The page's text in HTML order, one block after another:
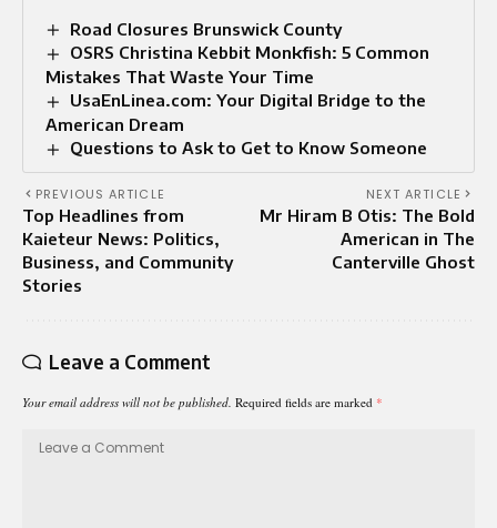
Road Closures Brunswick County
OSRS Christina Kebbit Monkfish: 5 Common
Mistakes That Waste Your Time
UsaEnLinea.com: Your Digital Bridge to the
American Dream
Questions to Ask to Get to Know Someone
PREVIOUS ARTICLE
Top Headlines from
Kaieteur News: Politics,
Business, and Community
Stories
NEXT ARTICLE
Mr Hiram B Otis: The Bold
American in The
Canterville Ghost
Leave a Comment
Your email address will not be published. Required fields are marked *